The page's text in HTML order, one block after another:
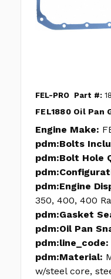
FEL-PRO Part #:
FEL1880 Oil Pan
Engine Make:
pdm:Bolts
pdm:Bolt Hole
pdm:Engine
350, 400, 400
pdm:Gasket
pdm:Oil Pan
pdm:line_code:
pdm:Material:
w/steel core,